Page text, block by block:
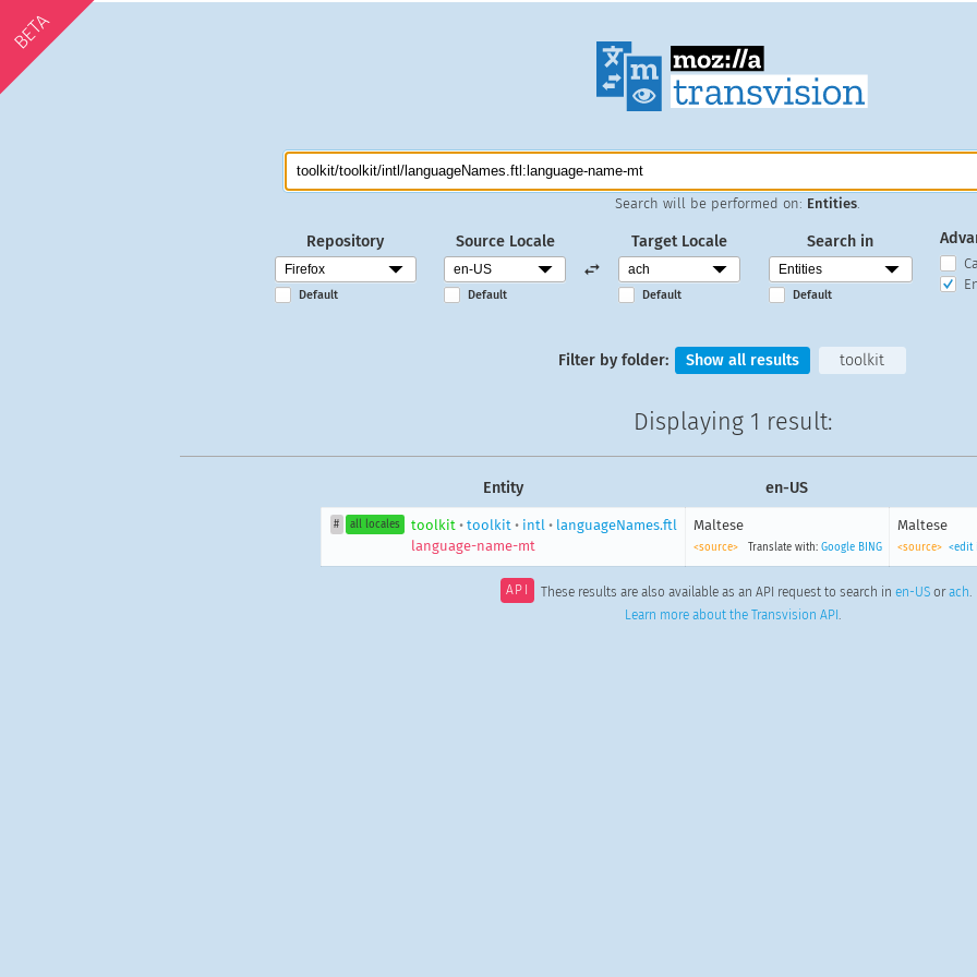
BETA
Search will be performed on: Entities
Repository
Default
Source Locale
Default
Target Locale
Default
Search in
Default
Filter by folder: Show all results toolkit
Displaying 1 result:
Entity en-US
# all locales toolkit •toolkit • intl • languageNames.ftl
language-name-mt
Maltese
<source> Translate with: Google BING
Maltese
<source> <edit
API These results are also available as an API request to search in en-USorach.
Learn more about the Transvision API